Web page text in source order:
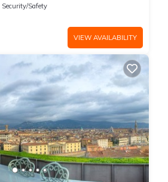
Security/Safety
VIEW AVAILABILITY